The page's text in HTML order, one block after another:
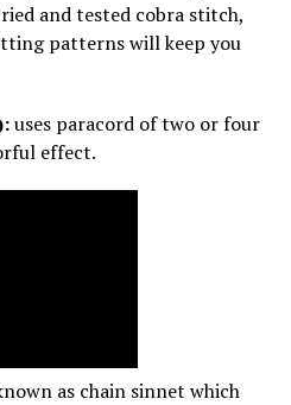
and tested cobra stitch,
patterns will keep you
uses paracord of two or four
effect.
as chain sinnet which